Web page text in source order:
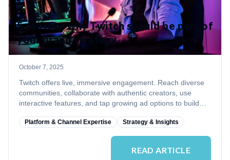
5 reasons why Twitch should be part of
your brand strategy
October 7, 2025
Twitch offers live, immersive engagement. Reach diverse
communities, collaborate with authentic creators, use
interactive features, and tap growing ad options to build
Platform & Channel Expertise Strategy & Insights
READ ARTICLE